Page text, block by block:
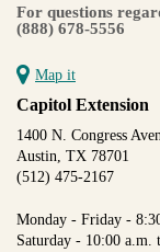
For questions
(888) 678-5556
Map it
Capitol Extension
1400 N. Congress
Austin, TX 78701
(512) 475-2167
Monday - Friday -
Saturday - 10:00 a.m.